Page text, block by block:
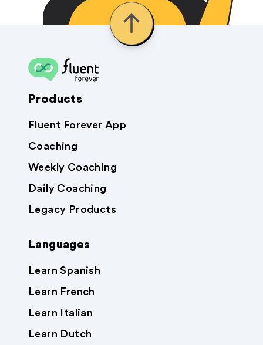
Products
Fluent Forever App
Coaching
Weekly Coaching
Daily Coaching
Legacy Products
Languages
Learn Spanish
Learn French
Learn Italian
Learn Dutch